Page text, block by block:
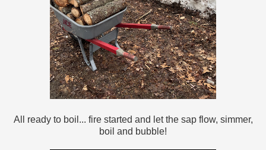
All ready to boil... fire started and let the sap flow, simmer,
boil and bubble!